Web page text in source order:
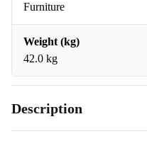
Furniture
Weight (kg)
42.0 kg
Description